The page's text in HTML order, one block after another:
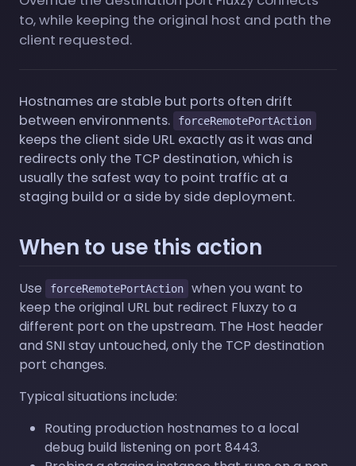
to, while keeping the original host and path the
client requested.
Hostnames are stable but ports often drift
between environments.
forceRemotePortAction
keeps the client side URL exactly as it was and
redirects only the TCP destination, which is
usually the safest way to point traffic at a
staging build or a side by side deployment.
When to use this action
Use forceRemotePortAction
when you want to
keep the original URL but redirect Fluxzy to a
different port on the upstream. The Host header
and SNI stay untouched, only the TCP destination
port changes.
Typical situations include:
Routing production hostnames to a local
debug build listening on port 8443.